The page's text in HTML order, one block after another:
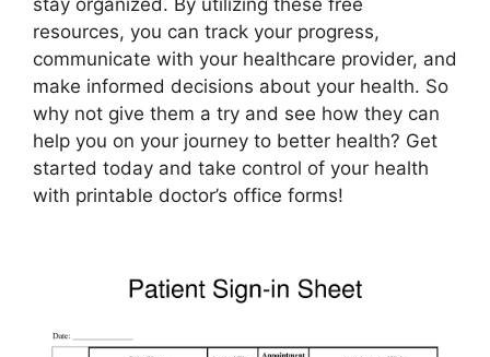
stay organized. By utilizing these free
resources, you can track your progress,
communicate with your healthcare provider, and
make informed decisions about your health. So
why not give them a try and see how they can
help you on your journey to better health? Get
started today and take control of your health
with printable doctor’s office forms!